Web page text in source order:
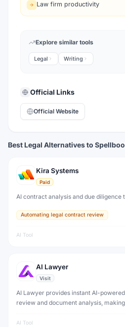
Law firm productivity
Explore similar tools
Legal Writing
Official Links
Official Website
Best Legal Alternatives to
Kira Systems
Paid
AI contract analysis and due diligence
Automating legal contract review
AI Tool
AI Lawyer
Visit
AI Lawyer provides instant AI-
review and document analysis,
AI Tool